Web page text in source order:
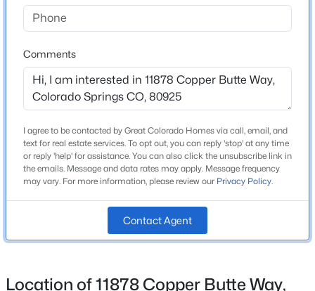
County
El Paso
Neighborhood / Subdivision
Lorson Ranch
Schools
Elementary School
Grand Mountain K 8
Middle School
High School
School District
Comments
I agree to be contacted by Great Colorado Homes via call, email, and
text for real estate services. To opt out, you can reply 'stop' at any time
or reply 'help' for assistance. You can also click the unsubscribe link in
the emails. Message and data rates may apply. Message frequency
may vary. For more information, please review our Privacy Policy.
Contact Agent
Location of 11878 Copper Butte Way,